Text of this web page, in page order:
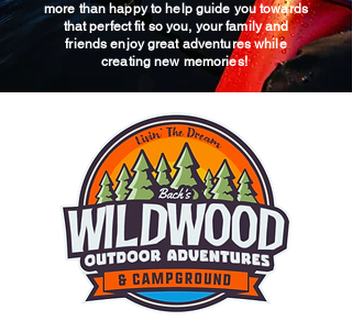
more than happy to help guide you towards
that perfect fit so you, your family and
friends enjoy great adventures while
creating new memories!